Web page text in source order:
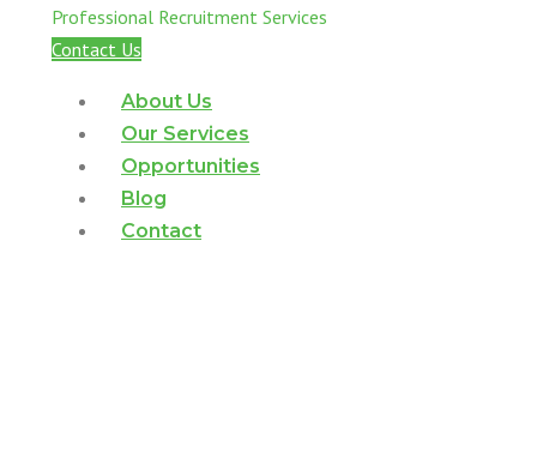
Professional Recruitment Services
Contact Us
About Us
Our Services
Opportunities
Blog
Contact